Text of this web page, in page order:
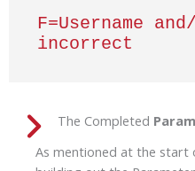
F=Username
incorrect
The Completed
As mentioned at the start